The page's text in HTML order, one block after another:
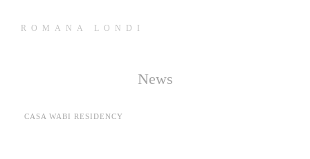
ROMANA LONDI
News
CASA WABI RESIDENCY